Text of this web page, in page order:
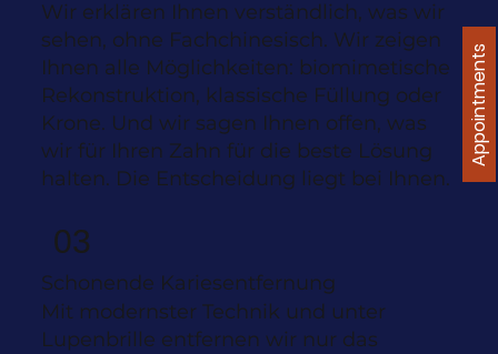
Wir erklären Ihnen verständlich, was wir
sehen, ohne Fachchinesisch. Wir zeigen
Ihnen alle Möglichkeiten: biomimetische
Rekonstruktion, klassische Füllung oder
Krone. Und wir sagen Ihnen offen, was
wir für Ihren Zahn für die beste Lösung
halten. Die Entscheidung liegt bei Ihnen.
03
Schonende Kariesentfernung
Mit modernster Technik und unter
Lupenbrille entfernen wir nur das
Appointments